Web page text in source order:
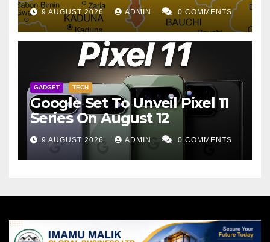
9 AUGUST 2026 ADMIN 0 COMMENTS
GADGET TECH
Google Set To Unveil Pixel 11
Series On August 12
9 AUGUST 2026 ADMIN 0 COMMENTS